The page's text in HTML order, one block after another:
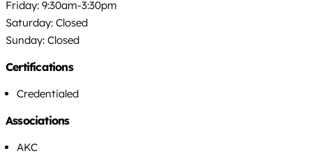
Friday: 9:30am-3:30pm
Saturday: Closed
Sunday: Closed
Certifications
Credentialed
Associations
AKC